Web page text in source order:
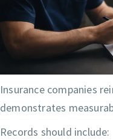
Insurance companies
demonstrates
Records should include: